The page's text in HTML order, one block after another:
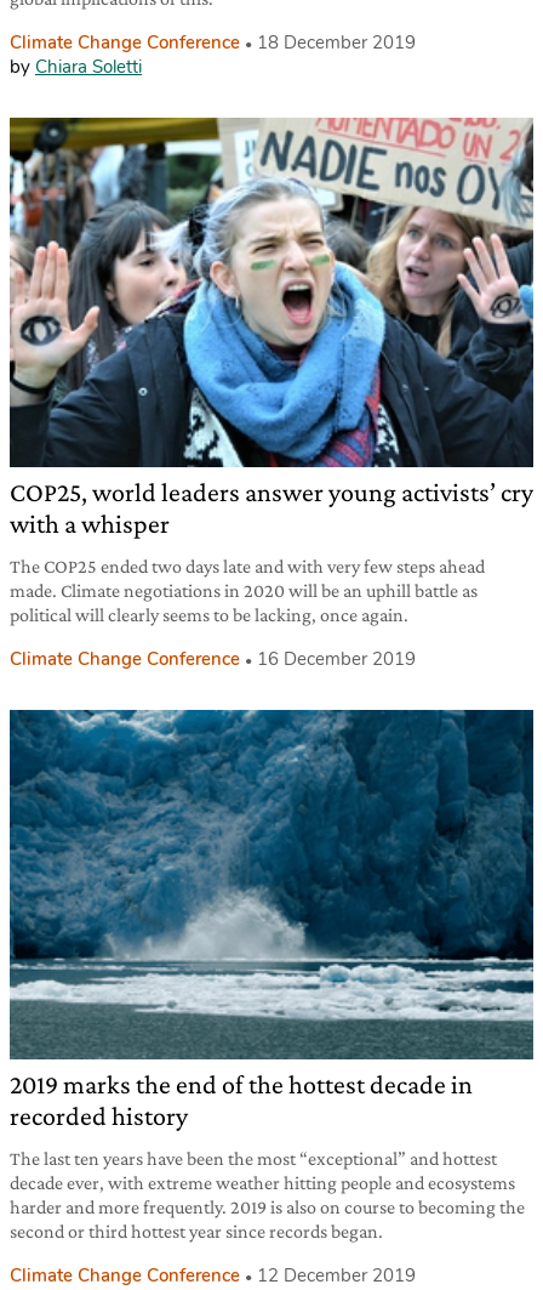
Climate Change Conference
18 December 2019
by Chiara Soletti
COP25, world leaders answer young activists’ cry
with a whisper
The COP25 ended two days late and with very few steps ahead
made. Climate negotiations in 2020 will be an uphill battle as
political will clearly seems to be lacking, once again.
Climate Change Conference 16 December 2019
2019 marks the end of the hottest decade in
recorded history
The last ten years have been the most “exceptional” and hottest
decade ever, with extreme weather hitting people and ecosystems
harder and more frequently. 2019 is also on course to becoming the
second or third hottest year since records began.
Climate Change Conference 12 December 2019